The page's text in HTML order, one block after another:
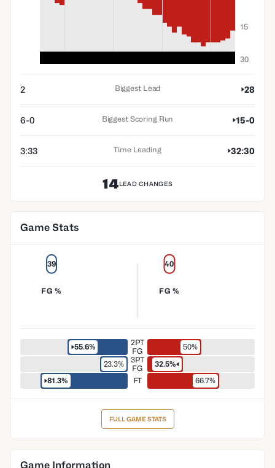
15
30
2 Biggest Lead 28
6-0 Biggest Scoring Run 15-0
3:33 Time Leading 32:30
14LEAD CHANGES
Game Stats
FG %
39
FG %
40
55.6%
2PT
FG
50%
23.3%
3PT
FG
32.5%
81.3%
FT 66.7%
FULL GAME STATS
Game Information